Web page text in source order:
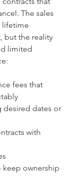
The sales
lifetime
but the reality
limited
fees that
dates or
with
keep ownership